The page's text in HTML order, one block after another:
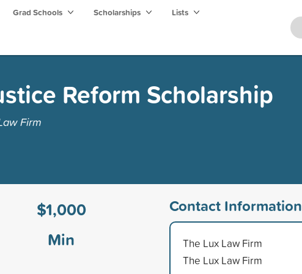
Grad Schools Scholarships Lists
Reform Scholarship
Firm
$1,000
Min
Contact Information
The Lux Law Firm
The Lux Law Firm